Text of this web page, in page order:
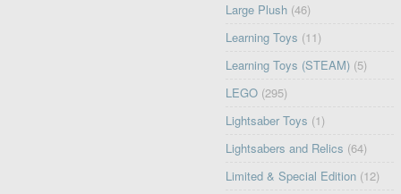
Large Plush (46)
Learning Toys (11)
Learning Toys (STEAM) (5)
LEGO (295)
Lightsaber Toys (1)
Lightsabers and Relics (64)
Limited & Special Edition (12)